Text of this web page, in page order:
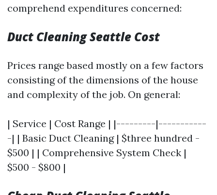
comprehend expenditures concerned:
Duct Cleaning Seattle Cost
Prices range based mostly on a few factors
consisting of the dimensions of the house
and complexity of the job. On general:
| Service | Cost Range | |---------|-----------
-| | Basic Duct Cleaning | $three hundred -
$500 | | Comprehensive System Check |
$500 - $800 |